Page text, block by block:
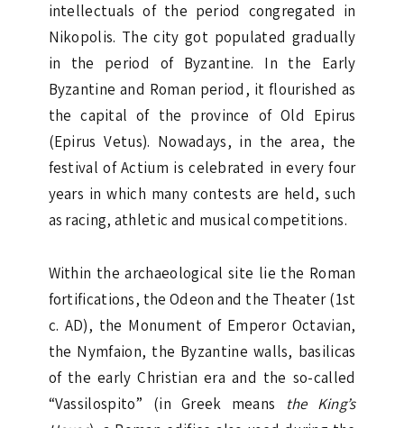
intellectuals of the period congregated in
Nikopolis. The city got populated gradually
in the period of Byzantine. In the Early
Byzantine and Roman period, it flourished as
the capital of the province of Old Epirus
(Epirus Vetus). Nowadays, in the area, the
festival of Actium is celebrated in every four
years in which many contests are held, such
as racing, athletic and musical competitions.
Within the archaeological site lie the Roman
fortifications, the Odeon and the Theater (1st
c. AD), the Monument of Emperor Octavian,
the Nymfaion, the Byzantine walls, basilicas
of the early Christian era and the so-called
“Vassilospito” (in Greek means
the King’s